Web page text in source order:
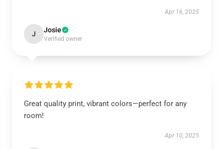
Apr 16, 2025
J Josie
Verified owner
Great quality print, vibrant colors—perfect for any
room!
Apr 10, 2025